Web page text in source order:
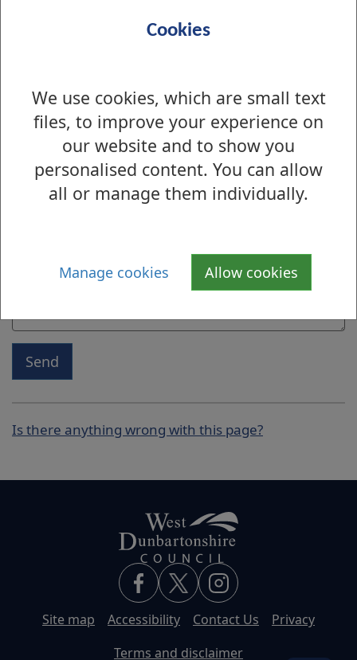
Cookies
We use cookies, which are small text
files, to improve your experience on
our website and to show you
personalised content. You can allow
all or manage them individually.
Manage cookies Allow cookies
Email address
Message
Send
Is there anything wrong with this page?
Site map Accessibility Contact Us
Privacy
Terms and disclaimer